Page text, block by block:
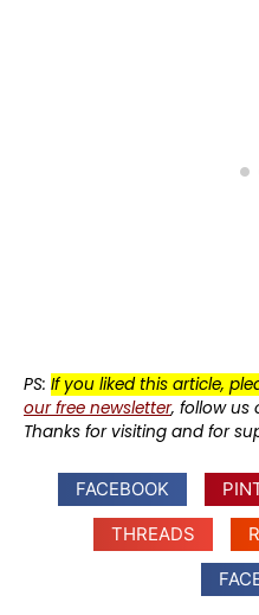
PS: If you liked this article,
our free newsletter, follow us
Thanks for visiting and for
FACEBOOK
THREADS